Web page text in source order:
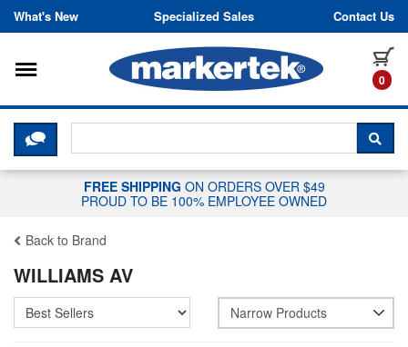
Skip to content
What's New Specialized Sales Contact Us
0
Toggle navigation
CLICK HERE TO CHAT WITH A
FREE SHIPPING ON ORDERS OVER $49
PROUD TO BE 100% EMPLOYEE OWNED
Back to Brand
WILLIAMS AV
Narrow Products